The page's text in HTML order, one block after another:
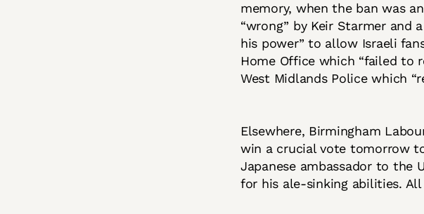
memory, when the ban was
“wrong” by Keir Starmer and
his power” to allow Israeli
Home Office which “failed to
West Midlands Police which
Elsewhere, Birmingham
win a crucial vote tomorrow
Japanese ambassador to the
for his ale-sinking abilities.